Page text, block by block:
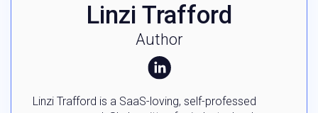
Linzi Trafford
Author
Linzi Trafford is a SaaS-loving, self-professed